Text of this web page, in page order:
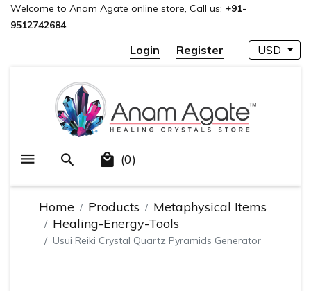
Welcome to Anam Agate online store, Call us: +91-
9512742684
Login Register USD
(0)
Home Products
Metaphysical Items
Healing-Energy-Tools
Usui Reiki Crystal Quartz Pyramids Generator